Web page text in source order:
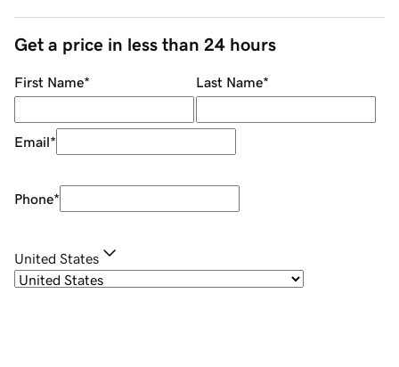
Get a price in less than 24 hours
First Name* Last Name*
Email*
Phone*
United States